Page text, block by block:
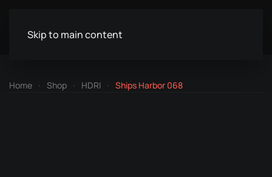
Skip to main content
Home Shop HDRI Ships Harbor 068